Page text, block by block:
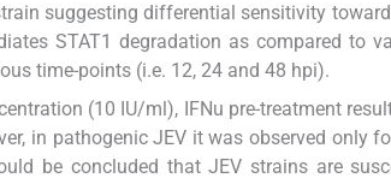
suggesting differential sensitivity
STAT1 degradation as compared to
time-points (i.e. 12, 24 and 48 hpi).
(10 IU/ml), IFNu pre-treatment
in pathogenic JEV it was observed only
be concluded that JEV strains are